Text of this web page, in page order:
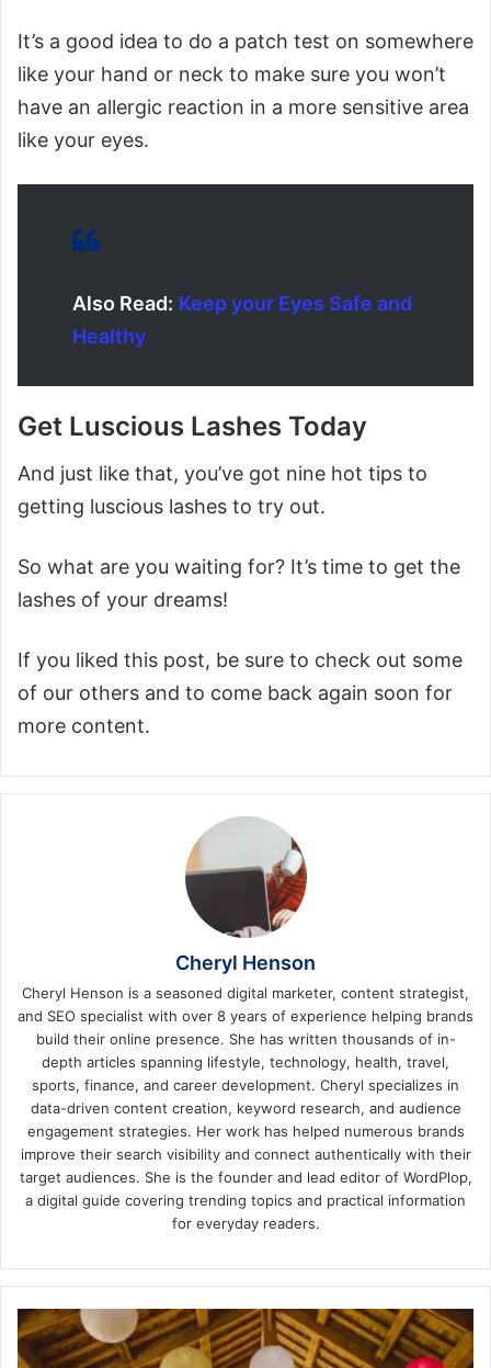
It’s a good idea to do a patch test on somewhere
like your hand or neck to make sure you won’t
have an allergic reaction in a more sensitive area
like your eyes.
Also Read: Keep your Eyes Safe and
Healthy
Get Luscious Lashes Today
And just like that, you’ve got nine hot tips to
getting luscious lashes to try out.
So what are you waiting for? It’s time to get the
lashes of your dreams!
If you liked this post, be sure to check out some
of our others and to come back again soon for
more content.
Cheryl Henson
Cheryl Henson is a seasoned digital marketer, content strategist,
and SEO specialist with over 8 years of experience helping brands
build their online presence. She has written thousands of in-
depth articles spanning lifestyle, technology, health, travel,
sports, finance, and career development. Cheryl specializes in
data-driven content creation, keyword research, and audience
engagement strategies. Her work has helped numerous brands
improve their search visibility and connect authentically with their
target audiences. She is the founder and lead editor of WordPlop,
a digital guide covering trending topics and practical information
for everyday readers.
HOW
TO